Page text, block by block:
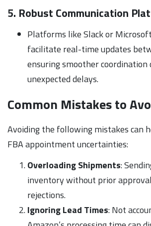
5. Robust Communication
Platforms like Slack or
facilitate real-time updates
ensuring smoother coordination
unexpected delays.
Common Mistakes to
Avoiding the following mistakes can
FBA appointment uncertainties:
Overloading Shipments:
inventory without prior
rejections.
Ignoring Lead Times: Not